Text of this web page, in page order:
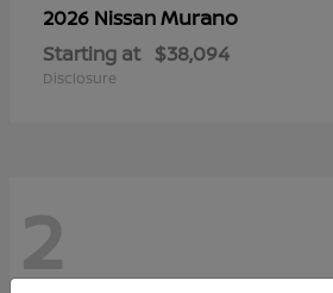
2026 NissanMurano
Starting at $38,094
Disclosure
2